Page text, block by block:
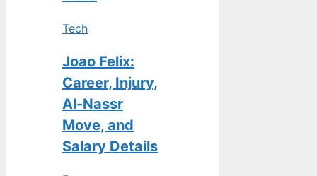
Tech
Joao Felix:
Career, Injury,
Al-Nassr
Move, and
Salary Details